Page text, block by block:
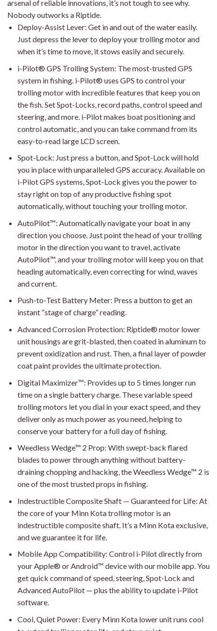
arsenal of reliable innovations, it’s not tough to see why.
Nobody outworks a Riptide.
Deploy-Assist Lever: Get in and out of the water easily.
Just depress the lever to deploy your trolling motor and
when it’s time to move, it stows easily and securely.
i-Pilot® GPS Trolling System: The most-trusted GPS
system in fishing. i-Pilot® uses GPS to control your
trolling motor with incredible features that keep you on
the fish. Set Spot-Locks, record paths, control speed and
steering, and more. i-Pilot makes boat positioning and
control automatic, and you can take command from its
easy-to-read large LCD screen.
Spot-Lock: Just press a button, and Spot-Lock will hold
you in place with unparalleled GPS accuracy. Available on
i-Pilot GPS systems, Spot-Lock gives you the power to
stay right on top of any productive fishing spot
automatically, without touching your trolling motor.
AutoPilot™: Automatically navigate your boat in any
direction you choose. Just point the head of your trolling
motor in the direction you want to travel, activate
AutoPilot™, and your trolling motor will keep you on that
heading automatically, even correcting for wind, waves
and current.
Push-to-Test Battery Meter: Press a button to get an
instant “stage of charge” reading.
Advanced Corrosion Protection: Riptide® motor lower
unit housings are grit-blasted, then coated in aluminum to
prevent oxidization and rust. Then, a final layer of powder
coat paint provides the ultimate protection.
Digital Maximizer™: Provides up to 5 times longer run
time on a single battery charge. These variable speed
trolling motors let you dial in your exact speed, and they
deliver only as much power as you need, helping to
conserve your battery for a full day of fishing.
Weedless Wedge™ 2 Prop: With swept-back flared
blades to power through anything without battery-
draining chopping and hacking, the Weedless Wedge™ 2 is
one of the most trusted props in fishing.
Indestructible Composite Shaft — Guaranteed for Life: At
the core of your Minn Kota trolling motor is an
indestructible composite shaft. It’s a Minn Kota exclusive,
and we guarantee it for life.
Mobile App Compatibility: Control i-Pilot directly from
your Apple® or Android™ device with our mobile app. You
get quick command of speed, steering, Spot-Lock and
Advanced AutoPilot — plus the ability to update i-Pilot
software.
Cool, Quiet Power: Every Minn Kota lower unit runs cool